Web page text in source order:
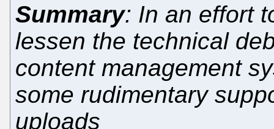
Summary: In an effort
lessen the technical
content management
some rudimentary
uploads